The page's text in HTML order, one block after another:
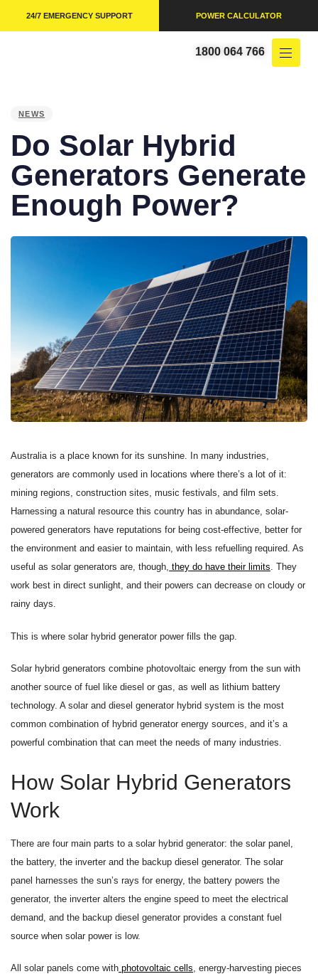
24/7 EMERGENCY SUPPORT POWER CALCULATOR
1800 064 766
NEWS
Do Solar Hybrid
Generators Generate
Enough Power?
Australia is a place known for its sunshine. In many industries,
generators are commonly used in locations where there’s a lot of it:
mining regions, construction sites, music festivals, and film sets.
Harnessing a natural resource this country has in abundance, solar-
powered generators have reputations for being cost-effective, better for
the environment and easier to maintain, with less refuelling required. As
useful as solar generators are, though, they do have their limits. They
work best in direct sunlight, and their powers can decrease on cloudy or
rainy days.
This is where solar hybrid generator power fills the gap.
Solar hybrid generators combine photovoltaic energy from the sun with
another source of fuel like diesel or gas, as well as lithium battery
technology. A solar and diesel generator hybrid system is the most
common combination of hybrid generator energy sources, and it’s a
powerful combination that can meet the needs of many industries.
How Solar Hybrid Generators
Work
There are four main parts to a solar hybrid generator: the solar panel,
the battery, the inverter and the backup diesel generator. The solar
panel harnesses the sun’s rays for energy, the battery powers the
generator, the inverter alters the engine speed to meet the electrical
demand, and the backup diesel generator provides a constant fuel
source when solar power is low.
All solar panels come with photovoltaic cells, energy-harvesting pieces